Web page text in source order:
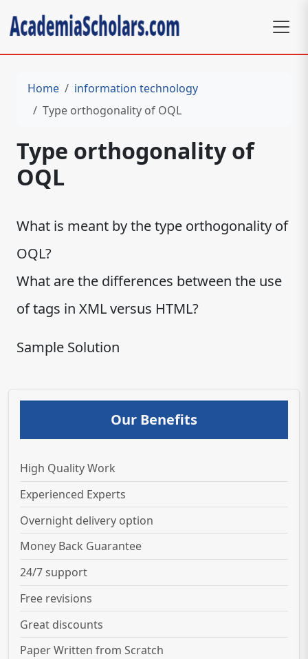
Home
information technology
Type orthogonality of OQL
Type orthogonality of
OQL
What is meant by the type orthogonality of
OQL?
What are the differences between the use
of tags in XML versus HTML?
Sample Solution
Our Benefits
High Quality Work
Experienced Experts
Overnight delivery option
Money Back Guarantee
24/7 support
Free revisions
Great discounts
Paper Written from Scratch